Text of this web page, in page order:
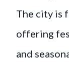
The city is
offering
and